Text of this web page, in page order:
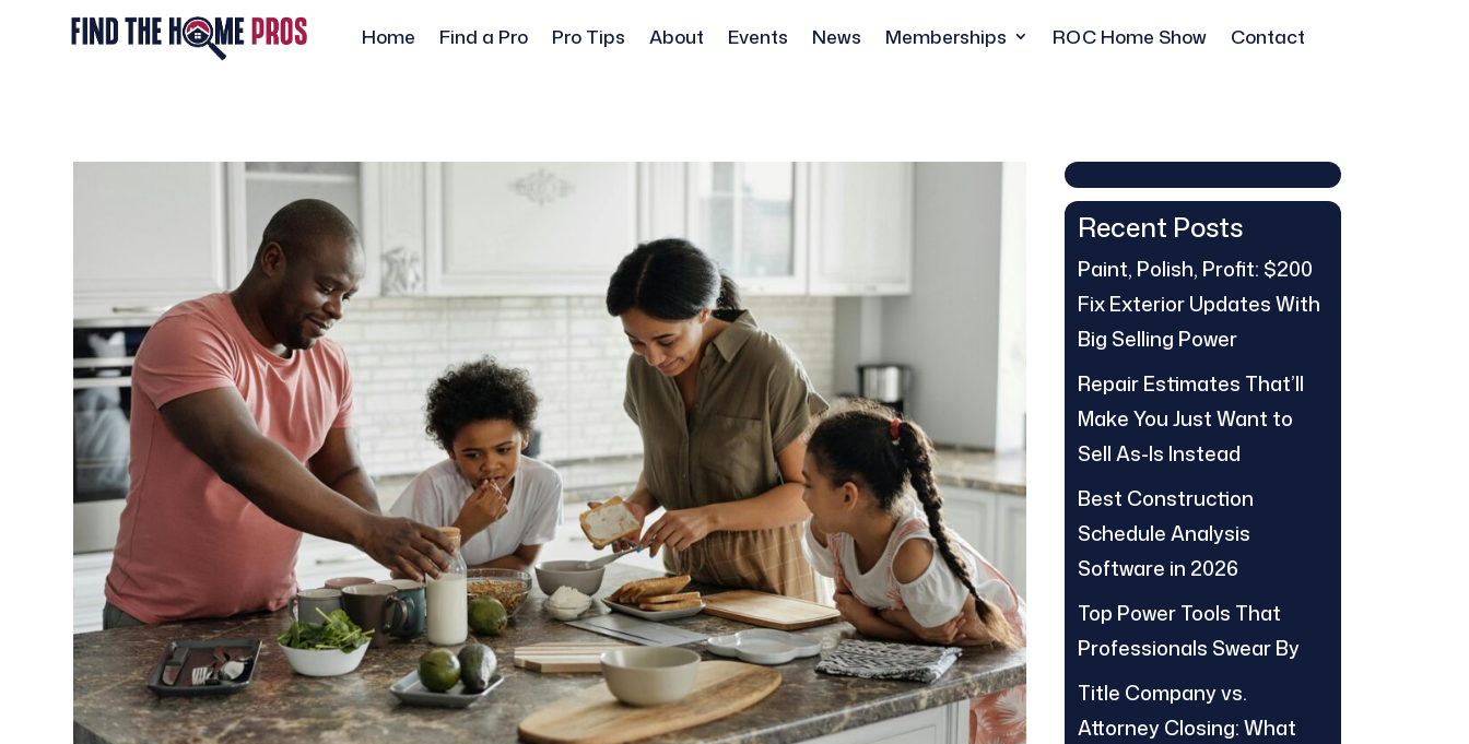
Home Find a Pro Pro Tips About Events News Memberships ROC Home Show Contact
Recent Posts
Paint, Polish, Profit: $200
Fix Exterior Updates With
Big Selling Power
Repair Estimates That’ll
Make You Just Want to
Sell As-Is Instead
Best Construction
Schedule Analysis
Software in 2026
Top Power Tools That
Professionals Swear By
Title Company vs.
Attorney Closing: What